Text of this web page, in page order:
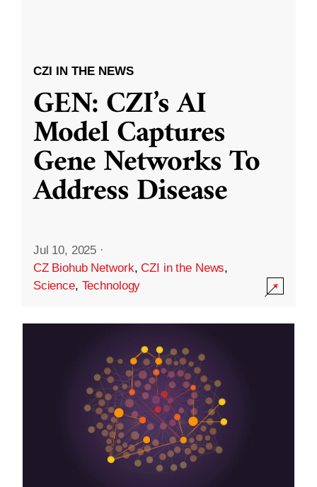
CZI IN THE NEWS
GEN: CZI’s AI
Model Captures
Gene Networks To
Address Disease
Jul 10, 2025 ·
CZ Biohub Network,CZI in the News,
Science, Technology